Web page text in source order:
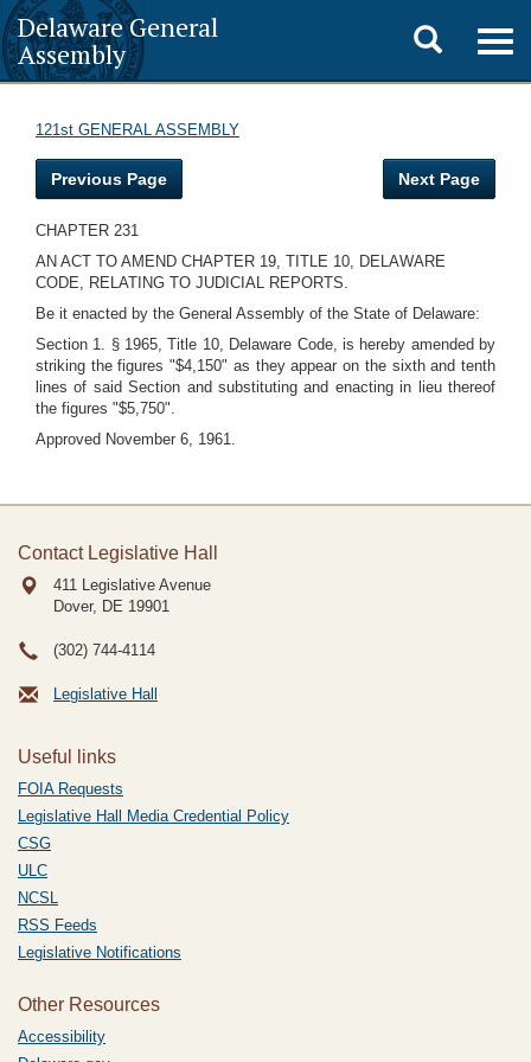
Delaware General
Assembly
Toggle
search
121st GENERAL ASSEMBLY
Previous Page Next Page
CHAPTER 231
AN ACT TO AMEND CHAPTER 19, TITLE 10, DELAWARE
CODE, RELATING TO JUDICIAL REPORTS.
Be it enacted by the General Assembly of the State of Delaware:
Section 1. § 1965, Title 10, Delaware Code, is hereby amended by
striking the figures "$4,150" as they appear on the sixth and tenth
lines of said Section and substituting and enacting in lieu thereof
the figures "$5,750".
Approved November 6, 1961.
Contact Legislative Hall
411 Legislative Avenue
Dover, DE 19901
(302) 744-4114
Legislative Hall
Useful links
FOIA Requests
Legislative Hall Media Credential Policy
CSG
ULC
NCSL
RSS Feeds
Legislative Notifications
Other Resources
Accessibility